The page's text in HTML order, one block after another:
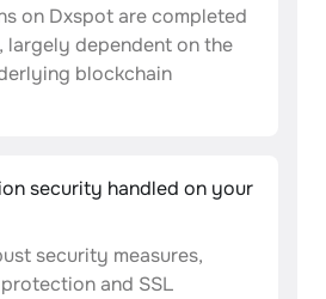
on Dxspot are completed
largely dependent on the
blockchain
security handled on your
security measures,
and SSL